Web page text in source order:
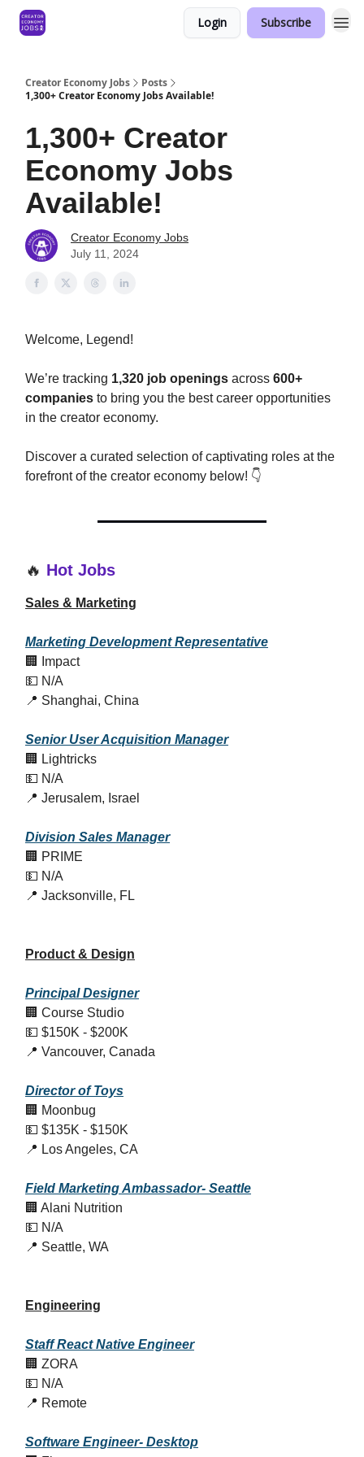
Login Subscribe
Creator Economy Jobs
Posts
1,300+ Creator Economy Jobs Available!
1,300+ Creator
Economy Jobs
Available!
Creator Economy Jobs
July 11, 2024
Welcome, Legend!
We’re tracking 1,320 job openings across 600+
companies to bring you the best career opportunities
in the creator economy.
Discover a curated selection of captivating roles at the
forefront of the creator economy below! 👇
🔥 Hot Jobs
Sales & Marketing
Marketing Development Representative
🏢 Impact
💵 N/A
📍 Shanghai, China
Senior User Acquisition Manager
🏢 Lightricks
💵 N/A
📍 Jerusalem, Israel
Division Sales Manager
🏢 PRIME
💵 N/A
📍 Jacksonville, FL
Product & Design
Principal Designer
🏢 Course Studio
💵 $150K - $200K
📍 Vancouver, Canada
Director of Toys
🏢 Moonbug
💵 $135K - $150K
📍 Los Angeles, CA
Field Marketing Ambassador- Seattle
🏢 Alani Nutrition
💵 N/A
📍 Seattle, WA
Engineering
Staff React Native Engineer
🏢 ZORA
💵 N/A
📍 Remote
Software Engineer- Desktop